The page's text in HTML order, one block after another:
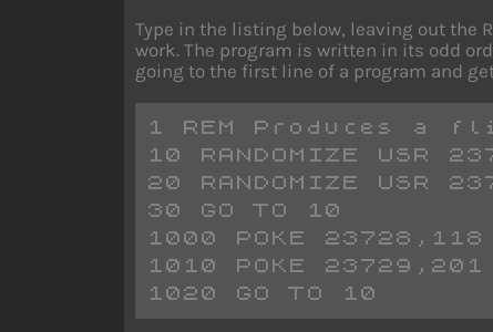
Type in the listing below, leaving out the
work. The program is written in its odd
going to the first line of a program and
1 REM Produces a
10 RANDOMIZE USR
20 RANDOMIZE USR
30 GO TO 10
1000 POKE 23728,118
1010 POKE 23729,201
1020 GO TO 10